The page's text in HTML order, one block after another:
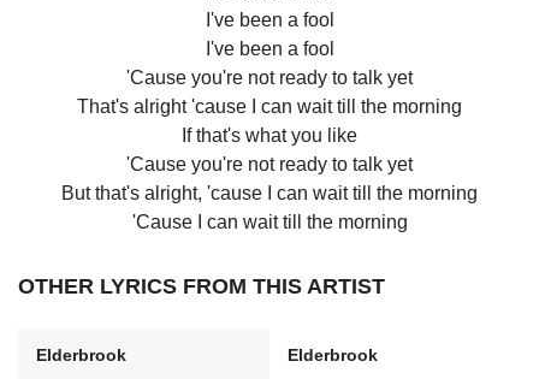
I've been a fool
I've been a fool
'Cause you're not ready to talk yet
That's alright 'cause I can wait till the morning
If that's what you like
'Cause you're not ready to talk yet
But that's alright, 'cause I can wait till the morning
'Cause I can wait till the morning
OTHER LYRICS FROM THIS ARTIST
Elderbrook Elderbrook